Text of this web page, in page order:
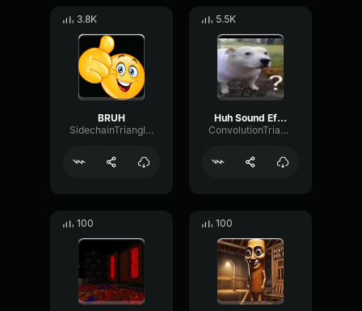
3.8K
BRUH
SidechainTriangleBandwidth66908
5.5K
Huh Sound Effect
ConvolutionTriangleFading82582
100 100